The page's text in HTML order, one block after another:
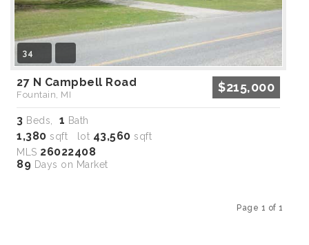
34
27 N Campbell Road
Fountain, MI
$215,000
3 Beds, 1 Bath
1,380 sqft lot 43,560 sqft
MLS 26022408
89 Days on Market
Page 1 of 1